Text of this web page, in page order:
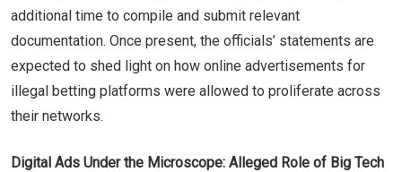
additional time to compile and submit relevant
documentation. Once present, the officials’ statements are
expected to shed light on how online advertisements for
illegal betting platforms were allowed to proliferate across
their networks.
Digital Ads Under the Microscope: Alleged Role of Big Tech